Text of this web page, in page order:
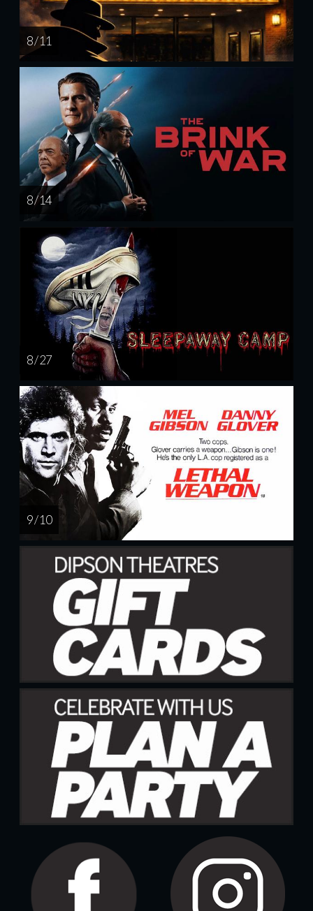
8 / 11
8 / 14
8 / 27
9 / 10